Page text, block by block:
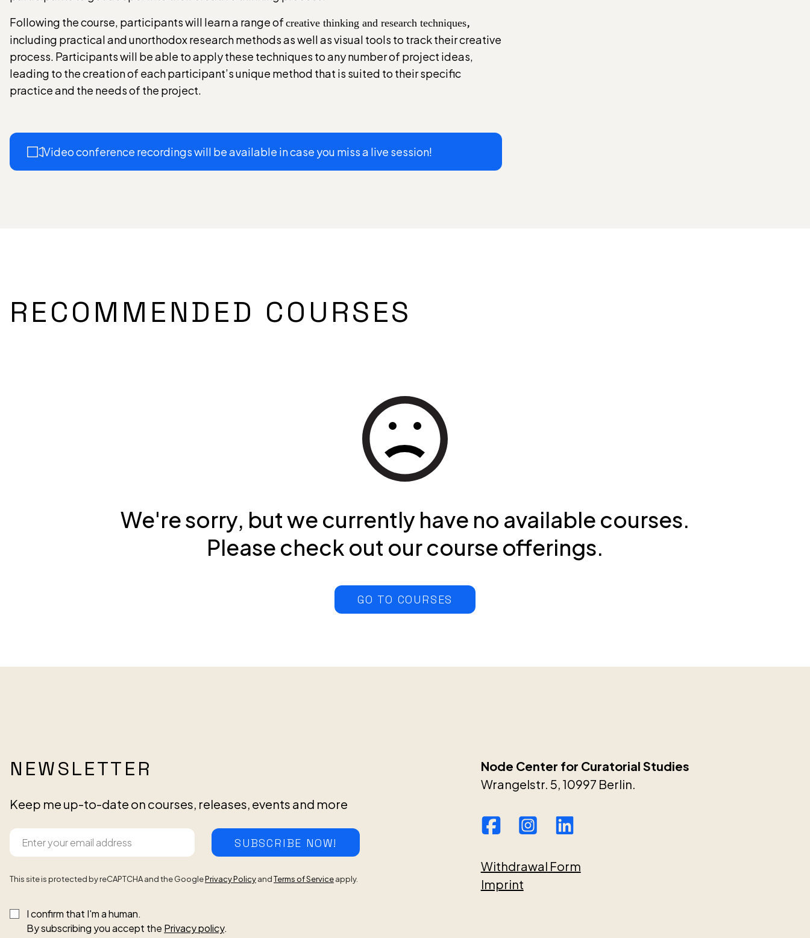
Following the course, participants will learn a range of creative thinking and research techniques,
including practical and unorthodox research methods as well as visual tools to track their creative
process. Participants will be able to apply these techniques to any number of project ideas,
leading to the creation of each participant’s unique method that is suited to their specific
practice and the needs of the project.
Video conference recordings will be available in case you miss a live session!
RECOMMENDED COURSES
We're sorry, but we currently have no available courses.
Please check out our course offerings.
GO TO COURSES
NEWSLETTER
Keep me up-to-date on courses, releases, events and more
SUBSCRIBE NOW!
This site is protected by reCAPTCHA and the GooglePrivacy PolicyandTerms of Serviceapply.
I confirm that I'm a human.
By subscribing you accept the Privacy policy.
Node Center for Curatorial Studies
Wrangelstr. 5, 10997 Berlin.
Withdrawal Form
Imprint